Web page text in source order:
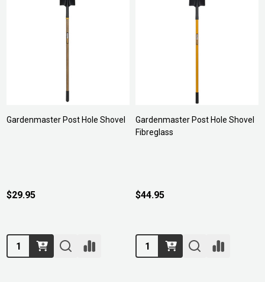
Gardenmaster Post Hole Shovel
$29.95
Quantity:
Gardenmaster Post Hole Shovel
Fibreglass
$44.95
Quantity: